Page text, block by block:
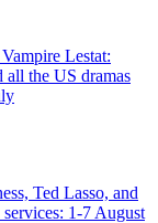
Lestat:
the US dramas
Ted Lasso, and
1-7 August